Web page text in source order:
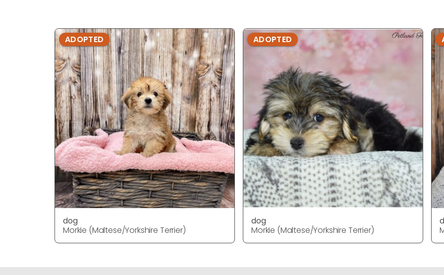
ADOPTED
dog
Morkie (Maltese/Yorkshire Terrier)
ADOPTED
dog
Morkie (Maltese/Yorkshire Terrier)